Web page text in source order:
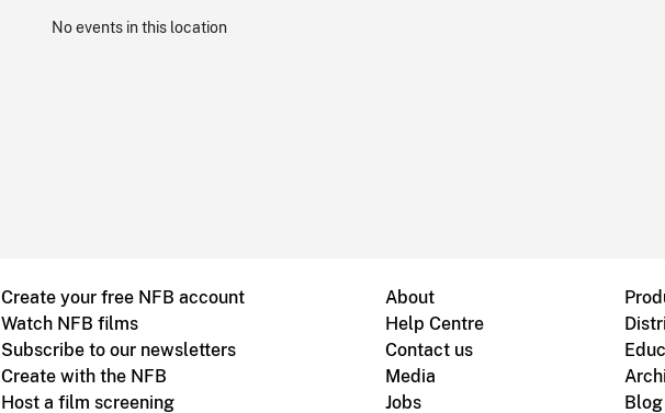
No events in this location
Create your free NFB account
Watch NFB films
Subscribe to our newsletters
Create with the NFB
Host a film screening
About
Help Centre
Contact us
Media
Jobs
Blog